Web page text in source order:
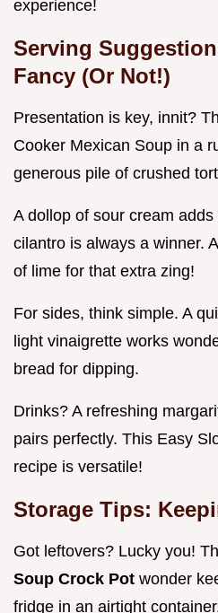
experience!
Serving
Fancy (Or Not!)
Presentation is key, innit?
Cooker Mexican Soup in a
generous pile of crushed
A dollop of sour cream
cilantro is always a winner.
of lime for that extra zing!
For sides, think simple. A
light vinaigrette works
bread for dipping.
Drinks? A refreshing
pairs perfectly. This Easy
recipe is versatile!
Storage Tips:
Got leftovers? Lucky you!
Soup Crock Pot wonder
fridge in an airtight